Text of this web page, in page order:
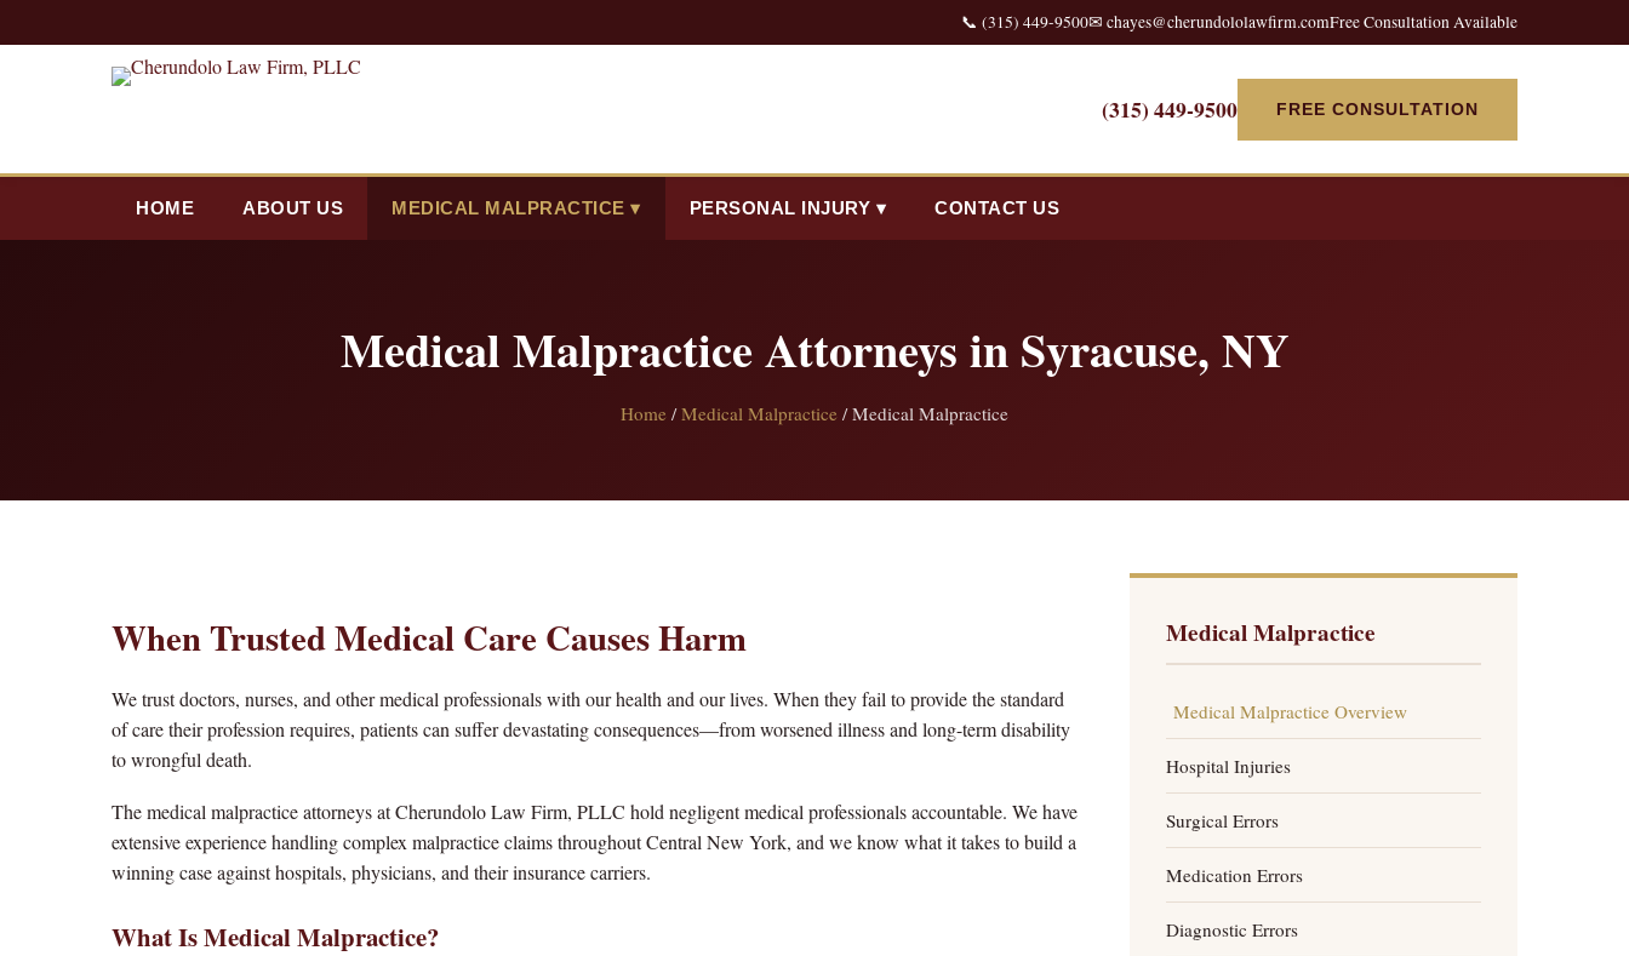
📞 (315) 449-9500✉ chayes@cherundololawfirm.comFree Consultation Available
(315) 449-9500 FREE CONSULTATION
HOME ABOUT US MEDICAL MALPRACTICE ▾ PERSONAL INJURY ▾ CONTACT US
Medical Malpractice Attorneys in Syracuse, NY
Home /Medical Malpractice / Medical Malpractice
When Trusted Medical Care Causes Harm
We trust doctors, nurses, and other medical professionals with our health and our lives. When they fail to provide the standard
of care their profession requires, patients can suffer devastating consequences—from worsened illness and long-term disability
to wrongful death.
The medical malpractice attorneys at Cherundolo Law Firm, PLLC hold negligent medical professionals accountable. We have
extensive experience handling complex malpractice claims throughout Central New York, and we know what it takes to build a
winning case against hospitals, physicians, and their insurance carriers.
What Is Medical Malpractice?
Medical Malpractice
Medical Malpractice Overview
Hospital Injuries
Surgical Errors
Medication Errors
Diagnostic Errors